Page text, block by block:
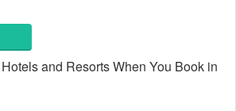
and Resorts When You Book in